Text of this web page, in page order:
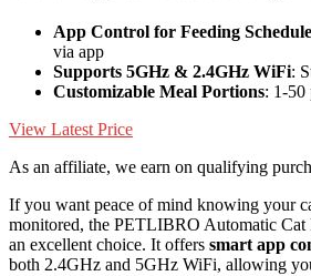
App Control for Feeding Schedule
via app
Supports 5GHz & 2.4GHz WiFi:
Customizable Meal Portions: 1-50
View Latest Price
As an affiliate, we earn on qualifying
If you want peace of mind knowing your
monitored, the PETLIBRO Automatic Cat
an excellent choice. It offers smart app
both 2.4GHz and 5GHz WiFi, allowing